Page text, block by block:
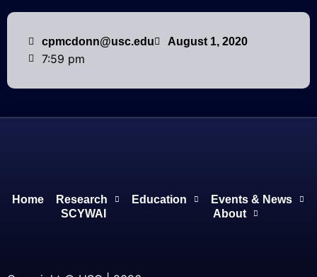
cpmcdonn@usc.edu August 1, 2020
7:59 pm
Home Research Education
Events & News
SCYWAI
About